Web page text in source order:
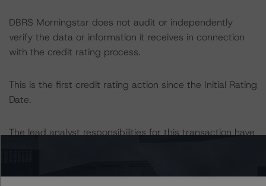
DBRS Morningstar does not audit or independently
verify the data or information it receives in connection
with the credit rating process.
This is the first credit rating action since the Initial Rating
Date.
The lead analyst responsibilities for this transaction have
Information regarding DBRS Morningstar credit ratings,